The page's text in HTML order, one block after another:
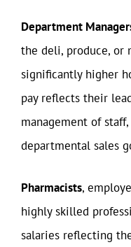
Department
the deli, produce, or
significantly higher
pay reflects their
management of
departmental sales
Pharmacists,
highly skilled
salaries reflecting